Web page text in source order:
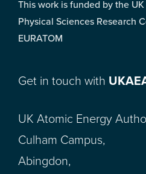
This work is funded by the
Physical Sciences Research
EURATOM
Get in touch with
UK Atomic Energy
Culham Campus,
Abingdon,